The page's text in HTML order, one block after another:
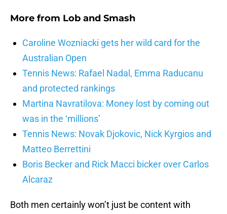
More from Lob and Smash
Caroline Wozniacki gets her wild card for the
Australian Open
Tennis News: Rafael Nadal, Emma Raducanu
and protected rankings
Martina Navratilova: Money lost by coming out
was in the ‘millions’
Tennis News: Novak Djokovic, Nick Kyrgios and
Matteo Berrettini
Boris Becker and Rick Macci bicker over Carlos
Alcaraz
Both men certainly won’t just be content with